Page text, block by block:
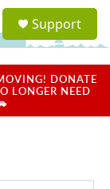
a
u
Support
DONATE
LONGER NEED